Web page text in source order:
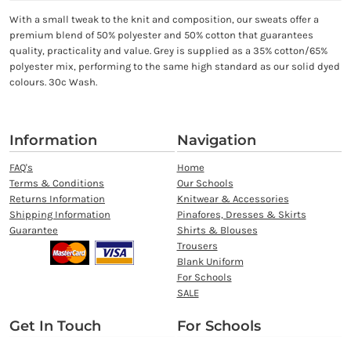
With a small tweak to the knit and composition, our sweats offer a
premium blend of 50% polyester and 50% cotton that guarantees
quality, practicality and value. Grey is supplied as a 35% cotton/65%
polyester mix, performing to the same high standard as our solid dyed
colours. 30c Wash.
Information
FAQ's
Terms & Conditions
Returns Information
Shipping Information
Guarantee
Navigation
Home
Our Schools
Knitwear & Accessories
Pinafores, Dresses & Skirts
Shirts & Blouses
Trousers
Blank Uniform
For Schools
SALE
Get In Touch For Schools